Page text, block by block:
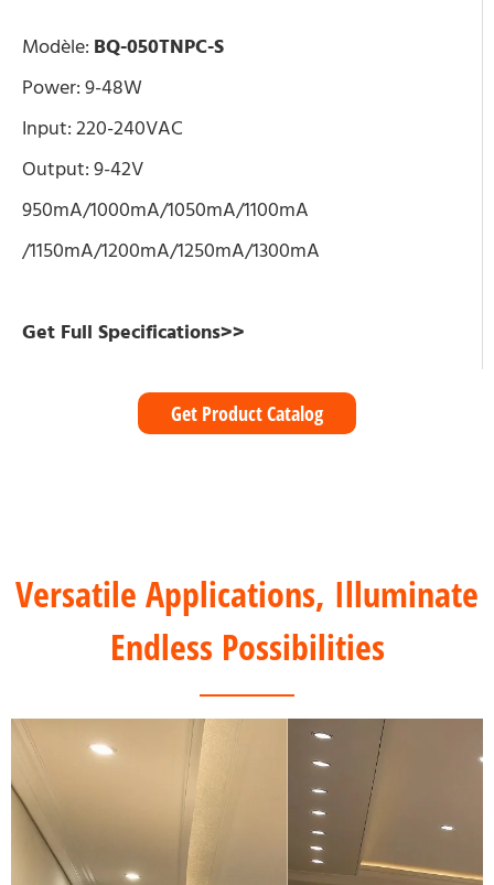
Modèle: BQ-050TNPC-S
Power: 9-48W
Input: 220-240VAC
Output: 9-42V
950mA/1000mA/1050mA/1100mA
/1150mA/1200mA/1250mA/1300mA
Get Full Specifications>>
Get Product Catalog
Versatile Applications, Illuminate
Endless Possibilities